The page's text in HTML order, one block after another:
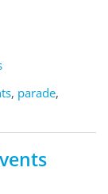
, parade,